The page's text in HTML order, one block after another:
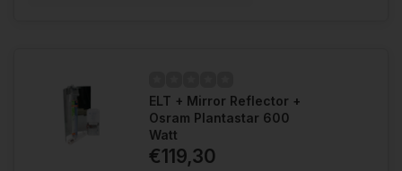
ELT + Mirror Reflector +
Osram Plantastar 600
Watt
€119,30